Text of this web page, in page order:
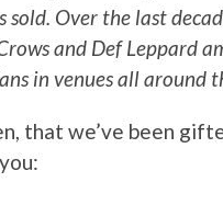
Over the last
and Def Leppard
in venues all around
that we’ve been